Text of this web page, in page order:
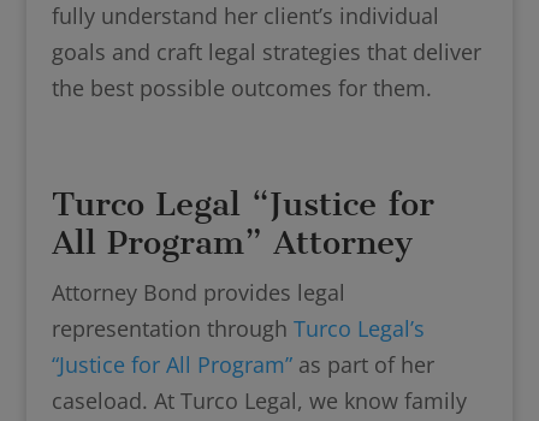
fully understand her client’s individual
goals and craft legal strategies that deliver
the best possible outcomes for them.
Turco Legal “Justice for
All Program” Attorney
Attorney Bond provides legal
representation through Turco Legal’s
“Justice for All Program”as part of her
caseload. At Turco Legal, we know family